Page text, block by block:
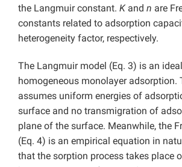
the Langmuir constant. Kand n are
constants related to adsorption
heterogeneity factor, respectively.
The Langmuir model (Eq. 3) is an
homogeneous monolayer adsorption.
assumes uniform energies of
surface and no transmigration of
plane of the surface. Meanwhile, the
(Eq. 4) is an empirical equation in
that the sorption process takes place